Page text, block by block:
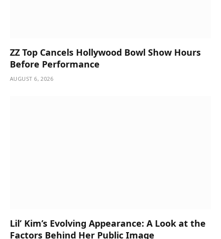
ZZ Top Cancels Hollywood Bowl Show Hours
Before Performance
AUGUST 6, 2026
Lil’ Kim’s Evolving Appearance: A Look at the
Factors Behind Her Public Image